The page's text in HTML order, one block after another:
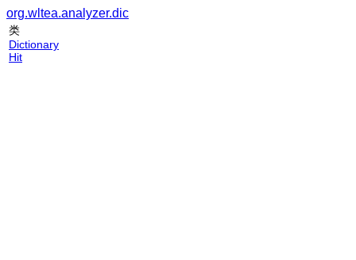
org.wltea.analyzer.dic
类
Dictionary
Hit